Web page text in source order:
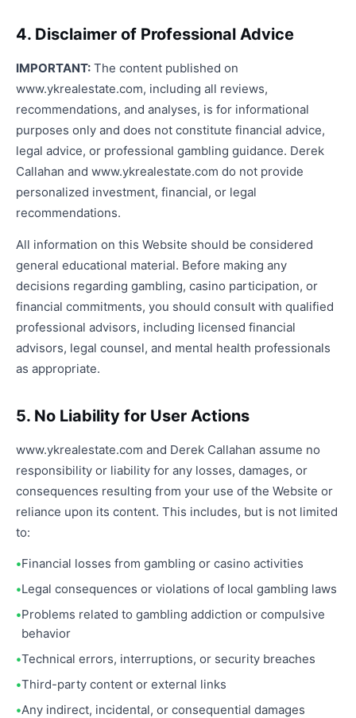
4. Disclaimer of Professional Advice
IMPORTANT: The content published on
www.ykrealestate.com, including all reviews,
recommendations, and analyses, is for informational
purposes only and does not constitute financial advice,
legal advice, or professional gambling guidance. Derek
Callahan and www.ykrealestate.com do not provide
personalized investment, financial, or legal
recommendations.
All information on this Website should be considered
general educational material. Before making any
decisions regarding gambling, casino participation, or
financial commitments, you should consult with qualified
professional advisors, including licensed financial
advisors, legal counsel, and mental health professionals
as appropriate.
5. No Liability for User Actions
www.ykrealestate.com and Derek Callahan assume no
responsibility or liability for any losses, damages, or
consequences resulting from your use of the Website or
reliance upon its content. This includes, but is not limited
to:
Financial losses from gambling or casino activities
Legal consequences or violations of local gambling laws
Problems related to gambling addiction or compulsive
behavior
Technical errors, interruptions, or security breaches
Third-party content or external links
Any indirect, incidental, or consequential damages